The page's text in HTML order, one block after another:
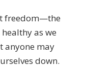
freedom—the
as we
anyone may
down.